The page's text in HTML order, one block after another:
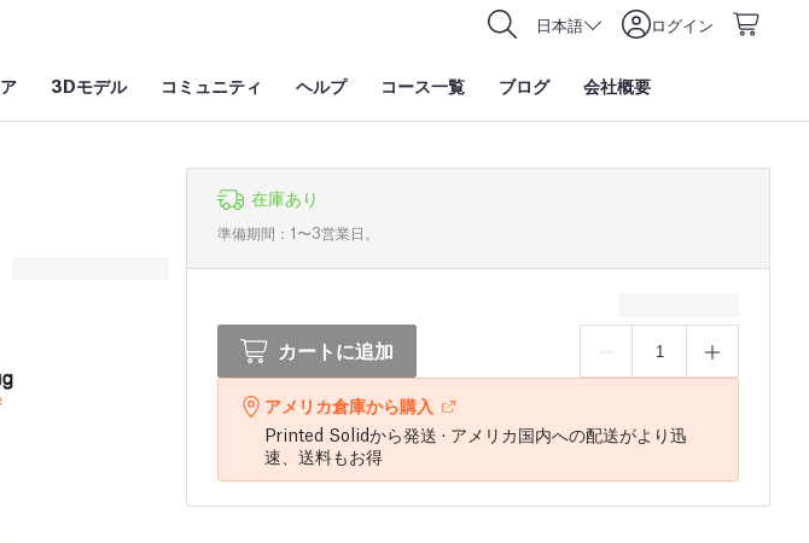
日本語 ログイン
3Dモデル コミュニティ ヘルプ コース一覧 ブログ 会社概要
在庫あり
準備期間：1〜3営業日。
カートに追加
アメリカ倉庫から購入
Printed Solidから発送 · アメリカ国内への配送がより迅
速、送料もお得